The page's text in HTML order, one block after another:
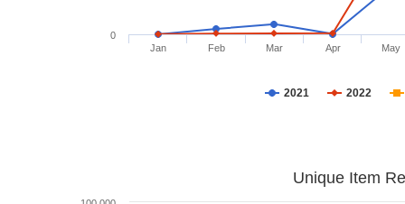
2021 2022
Jan Feb Mar Apr May
0
Unique Item